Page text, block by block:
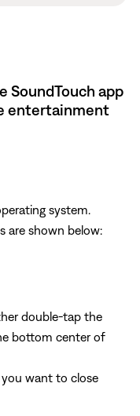
SoundTouch app
entertainment
system.
are shown below:
double-tap the
bottom center of
want to close